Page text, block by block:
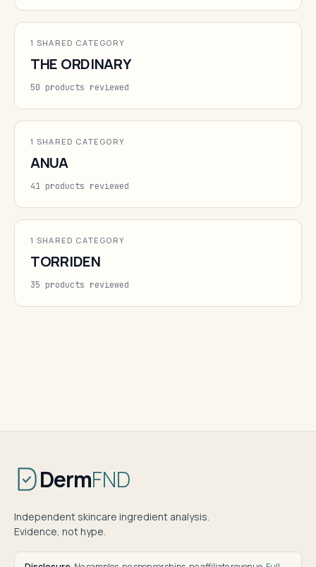
1 SHARED CATEGORY
THE ORDINARY
50 products reviewed
1 SHARED CATEGORY
ANUA
41 products reviewed
1 SHARED CATEGORY
TORRIDEN
35 products reviewed
DermFND
Independent skincare ingredient analysis.
Evidence, not hype.